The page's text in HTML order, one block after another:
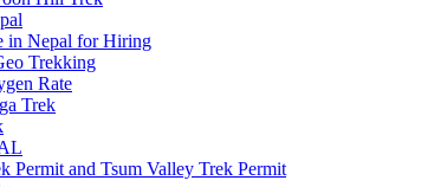
in Nepal for Hiring
Trekking
Rate
Trek
Permit and Tsum Valley Trek Permit